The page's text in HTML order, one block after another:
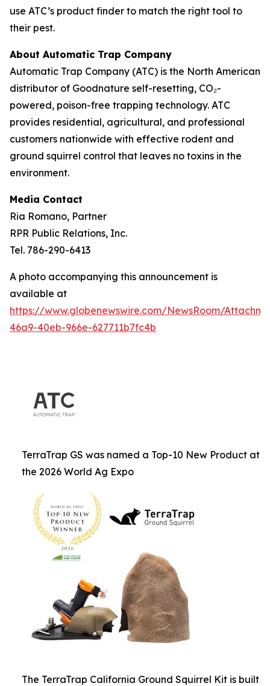
use ATC’s product finder to match the right tool to
their pest.
About Automatic Trap Company
Automatic Trap Company (ATC) is the North American
distributor of Goodnature self-resetting, CO₂-
powered, poison-free trapping technology. ATC
provides residential, agricultural, and professional
customers nationwide with effective rodent and
ground squirrel control that leaves no toxins in the
environment.
Media Contact
Ria Romano, Partner
RPR Public Relations, Inc.
Tel. 786-290-6413
A photo accompanying this announcement is
available at
https://www.globenewswire.com/NewsRoom/
46a9-40eb-966e-627711b7fc4b
TerraTrap GS was named a Top-10 New Product at
the 2026 World Ag Expo
The TerraTrap California Ground Squirrel Kit is built